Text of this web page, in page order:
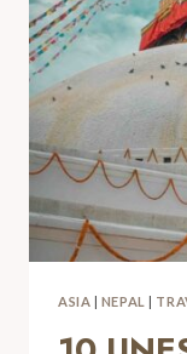
ASIA NEPAL